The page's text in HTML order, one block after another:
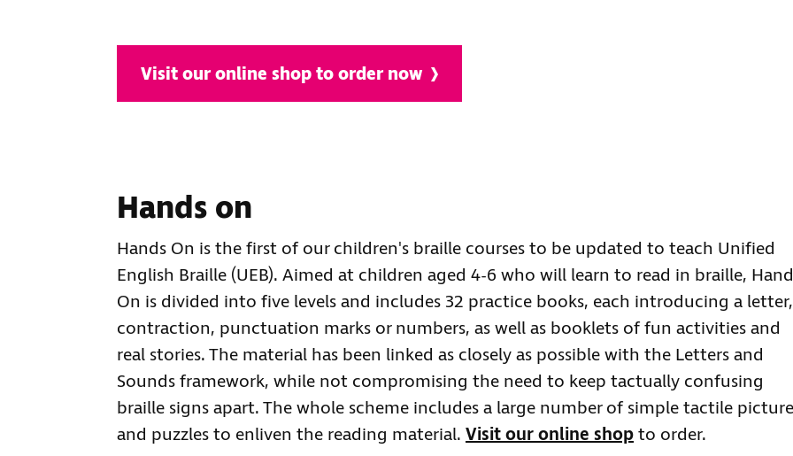
Visit our online shop to order now
Hands on
Hands On is the first of our children's braille courses to be updated to teach Unified
English Braille (UEB). Aimed at children aged 4-6 who will learn to read in braille,
On is divided into five levels and includes 32 practice books, each introducing a letter,
contraction, punctuation marks or numbers, as well as booklets of fun activities and
real stories. The material has been linked as closely as possible with the Letters and
Sounds framework, while not compromising the need to keep tactually confusing
braille signs apart. The whole scheme includes a large number of simple tactile
and puzzles to enliven the reading material. Visit our online shopto order.